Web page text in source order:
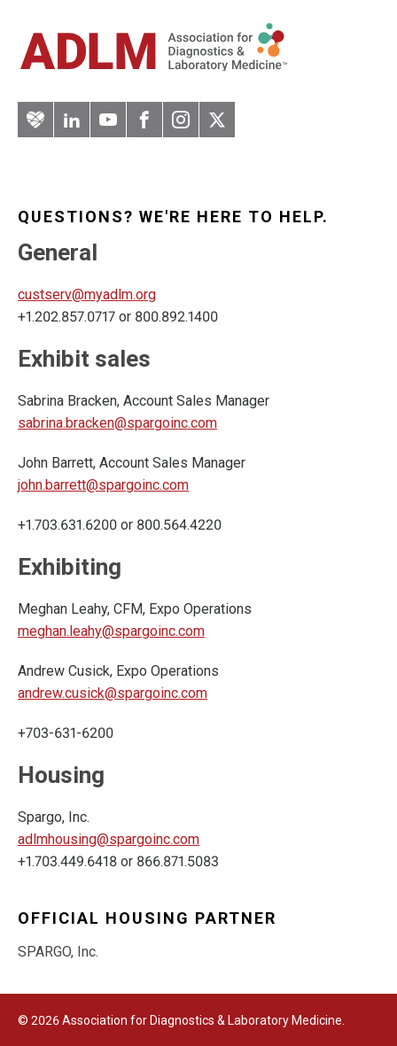
ArteryLinkedInYouTubeFacebook
Instagram
Twitter
QUESTIONS? WE'RE HERE TO HELP.
General
custserv@myadlm.org
+1.202.857.0717 or 800.892.1400
Exhibit sales
Sabrina Bracken, Account Sales Manager
sabrina.bracken@spargoinc.com
John Barrett, Account Sales Manager
john.barrett@spargoinc.com
+1.703.631.6200 or 800.564.4220
Exhibiting
Meghan Leahy, CFM, Expo Operations
meghan.leahy@spargoinc.com
Andrew Cusick, Expo Operations
andrew.cusick@spargoinc.com
+703-631-6200
Housing
Spargo, Inc.
adlmhousing@spargoinc.com
+1.703.449.6418 or 866.871.5083
OFFICIAL HOUSING PARTNER
SPARGO, Inc.
© 2026 Association for Diagnostics & Laboratory Medicine.